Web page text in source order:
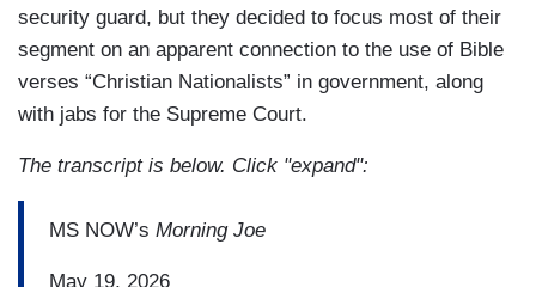
security guard, but they decided to focus most of their
segment on an apparent connection to the use of Bible
verses “Christian Nationalists” in government, along
with jabs for the Supreme Court.
The transcript is below. Click "expand":
MS NOW’s Morning Joe
May 19, 2026